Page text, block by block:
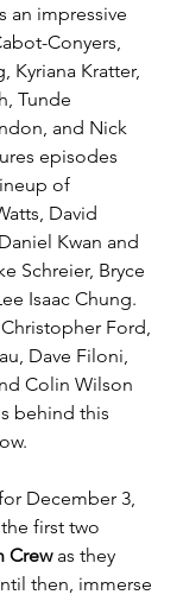
an impressive
Conyers,
Kyriana Kratter,
Tunde
and Nick
episodes
of
David
Kwan and
Schreier, Bryce
Isaac Chung.
Ford,
Dave Filoni,
Colin Wilson
behind this
December 3,
first two
Crew as they
then, immerse